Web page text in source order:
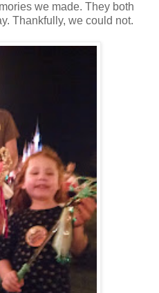
we made. They both
Thankfully, we could not.